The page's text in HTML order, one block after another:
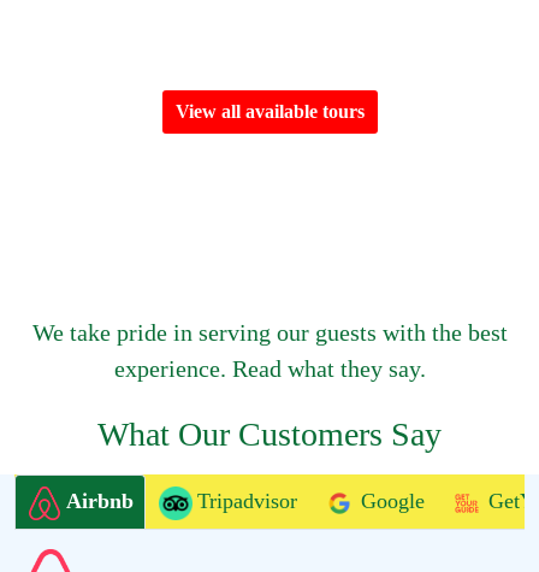
View all available tours
We take pride in serving our guests with the best
experience. Read what they say.
What Our Customers Say
Airbnb Tripadvisor Google